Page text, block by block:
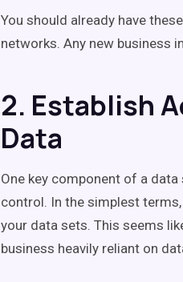
You should already have
networks. Any new business
2. Establish
Data
One key component of a
control. In the simplest
your data sets. This seems
business heavily reliant on